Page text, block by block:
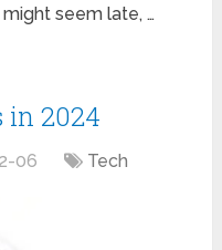
seem late, …
in 2024
06 Tech